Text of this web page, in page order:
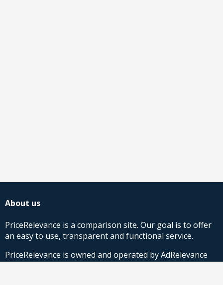
About us
PriceRelevance is a comparison site. Our goal is to offer
an easy to use, transparent and functional service.
PriceRelevance is owned and operated by AdRelevance
Sverige AB.